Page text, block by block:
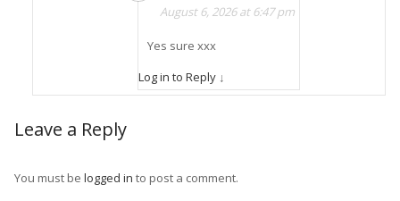
August 6, 2026 at 6:47 pm
Yes sure xxx
Log in to Reply ↓
Leave a Reply
You must be logged in to post a comment.